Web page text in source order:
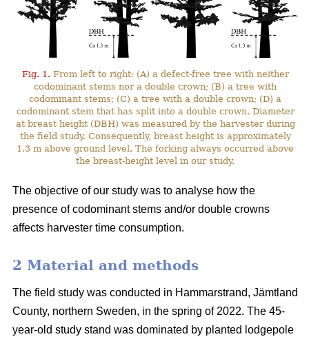
Fig. 1. From left to right: (A) a defect-free tree with neither
codominant stems nor a double crown; (B) a tree with
codominant stems; (C) a tree with a double crown; (D) a
codominant stem that has split into a double crown. Diameter
at breast height (DBH) was measured by the harvester during
the field study. Consequently, breast height is approximately
1.3 m above ground level. The forking always occurred above
the breast-height level in our study.
The objective of our study was to analyse how the
presence of codominant stems and/or double crowns
affects harvester time consumption.
2 Material and methods
The field study was conducted in Hammarstrand, Jämtland
County, northern Sweden, in the spring of 2022. The 45-
year-old study stand was dominated by planted lodgepole